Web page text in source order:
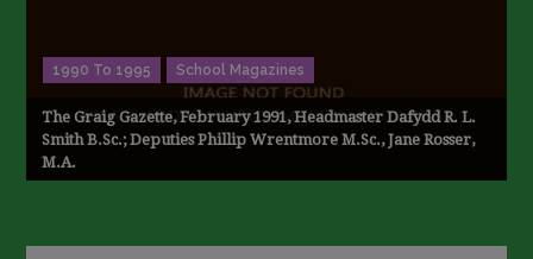
1990 To 1995 School Magazines
The Graig Gazette, February 1991, Headmaster Dafydd R. L.
Smith B.Sc.; Deputies Phillip Wrentmore M.Sc., Jane Rosser,
M.A.